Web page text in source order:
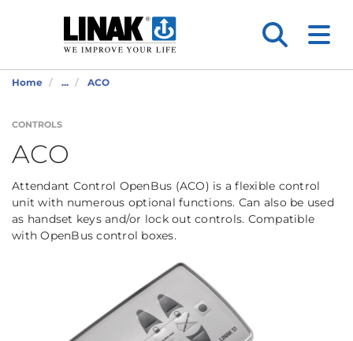
Home ... ACO
CONTROLS
ACO
Attendant Control OpenBus (ACO) is a flexible control
unit with numerous optional functions. Can also be used
as handset keys and/or lock out controls. Compatible
with OpenBus control boxes.